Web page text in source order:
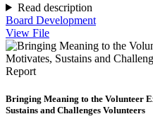
Read description
Board Development
View File
Report
Bringing Meaning to the Volunteer
Sustains and Challenges Volunteers